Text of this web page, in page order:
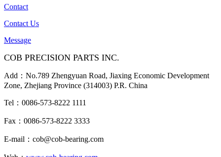
Contact
Contact Us
Message
COB PRECISION PARTS INC.
Add：No.789 Zhengyuan Road, Jiaxing Economic Development
Zone, Zhejiang Province (314003) P.R. China
Tel：0086-573-8222 1111
Fax：0086-573-8222 3333
E-mail：cob@cob-bearing.com